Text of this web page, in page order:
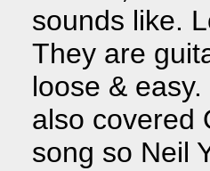
sounds like.
They are
loose &
also covered
song so Neil